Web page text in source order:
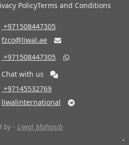
PolicyTerms and Conditions
‎ +971508447305
fzco@liwal.ae 
‎ +971508447305 
Chat with us
‎ +97145532769
liwalinternational 
by - Liwal Mahasib